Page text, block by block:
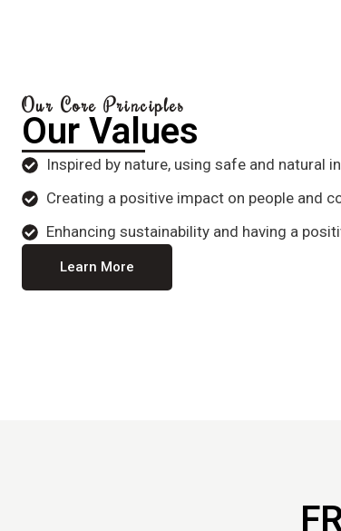
Our Core Principles
Our Values
Inspired by nature, using safe and natural
Creating a positive impact on people and
Enhancing sustainability and having a
Learn More